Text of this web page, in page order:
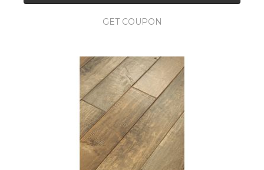
GET COUPON